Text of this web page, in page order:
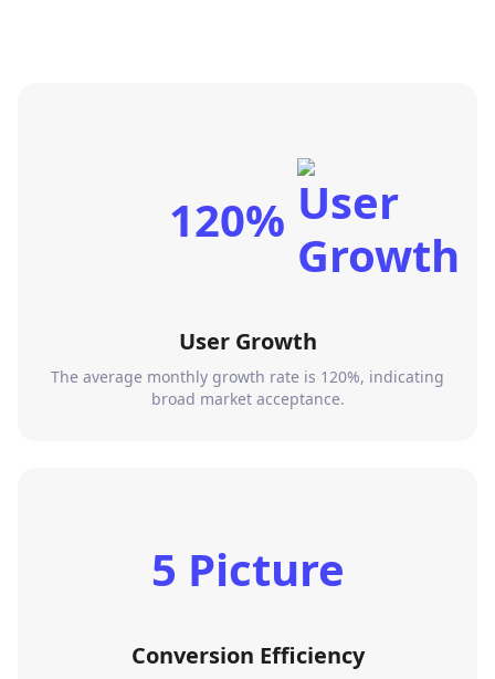
120%
User Growth
The average monthly growth rate is 120%, indicating
broad market acceptance.
5 Picture
Conversion Efficiency